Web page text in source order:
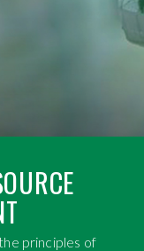
principles of